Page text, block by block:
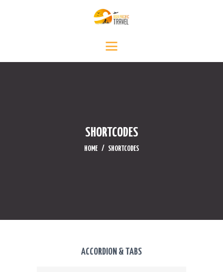
SHORTCODES
HOME SHORTCODES
SERVICIO DE VIAJE
ACCORDION & TABS